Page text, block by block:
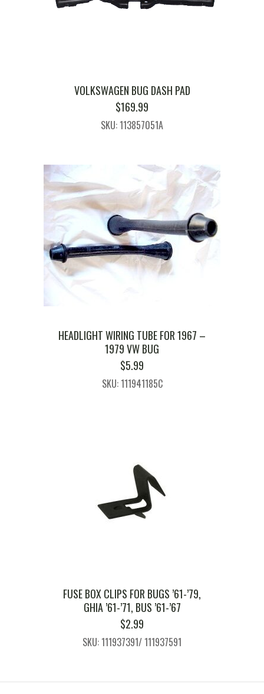
VOLKSWAGEN BUG DASH PAD
$169.99
SKU: 113857051A
HEADLIGHT WIRING TUBE FOR 1967 –
1979 VW BUG
$5.99
SKU: 111941185C
FUSE BOX CLIPS FOR BUGS ’61-’79,
GHIA ’61-’71, BUS ’61-’67
$2.99
SKU: 111937391/ 111937591